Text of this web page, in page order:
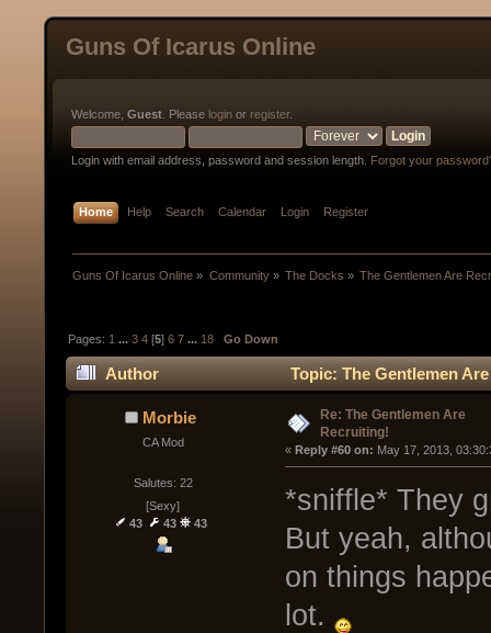
Guns Of Icarus Online
Welcome, Guest . Please login or register.
Login with email address, password and session length. Forgot your
Home Help Search Calendar Login Register
Guns Of Icarus Online » Community» The Docks » The Gentlemen Are
Pages: 1 ...3 4 [5]6 7 ... 18 Go Down
Author Topic: The Gentlemen
Morbie
CA Mod
Salutes: 22
[Sexy]
43
43 43
Re: The Gentlemen Are
Recruiting!
« Reply #60 on: May 17, 2013,
*sniffle* They
But yeah,
on things
lot.